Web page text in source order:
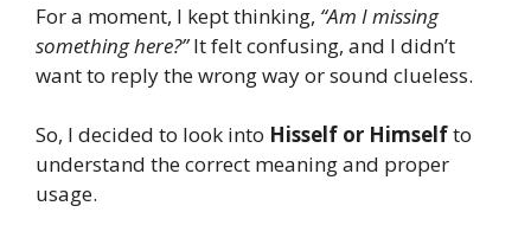
For a moment, I kept thinking, “Am I missing
something here?”It felt confusing, and I didn’t
want to reply the wrong way or sound clueless.
So, I decided to look into Hisself or Himselfto
understand the correct meaning and proper
usage.